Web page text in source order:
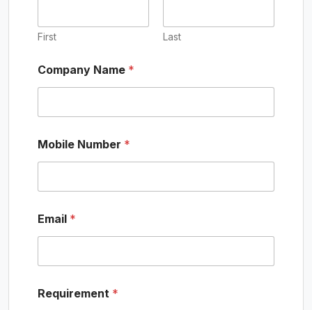
First Last
Company Name *
o
m
a
y
N
a
e
a
Mobile Number *
Email *
Requirement *